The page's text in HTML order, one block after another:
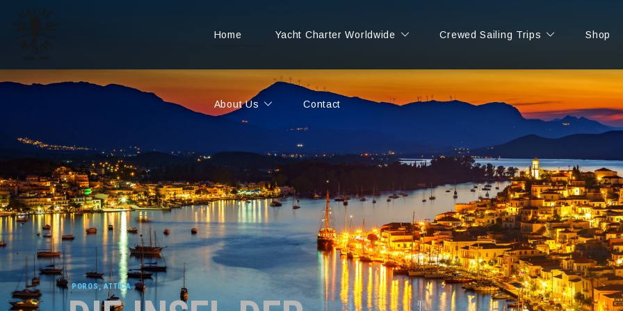
Home Yacht Charter Worldwide Crewed Sailing Trips Shop
About Us Contact
POROS, ATTICA